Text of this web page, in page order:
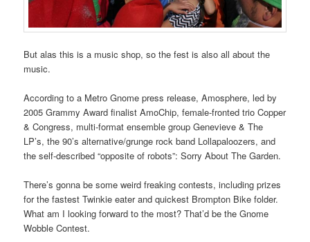
But alas this is a music shop, so the fest is also all about the
music.
According to a Metro Gnome press release, Amosphere, led by
2005 Grammy Award finalist AmoChip, female-fronted trio Copper
& Congress, multi-format ensemble group Genevieve & The
LP’s, the 90’s alternative/grunge rock band Lollapaloozers, and
the self-described “opposite of robots”: Sorry About The Garden.
There’s gonna be some weird freaking contests, including prizes
for the fastest Twinkie eater and quickest Brompton Bike folder.
What am I looking forward to the most? That’d be the Gnome
Wobble Contest.